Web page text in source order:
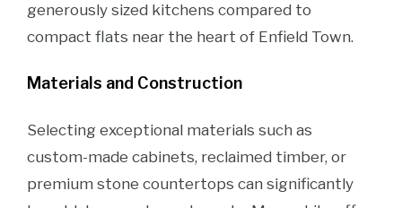
generously sized kitchens compared to
compact flats near the heart of Enfield Town.
Materials and Construction
Selecting exceptional materials such as
custom-made cabinets, reclaimed timber, or
premium stone countertops can significantly